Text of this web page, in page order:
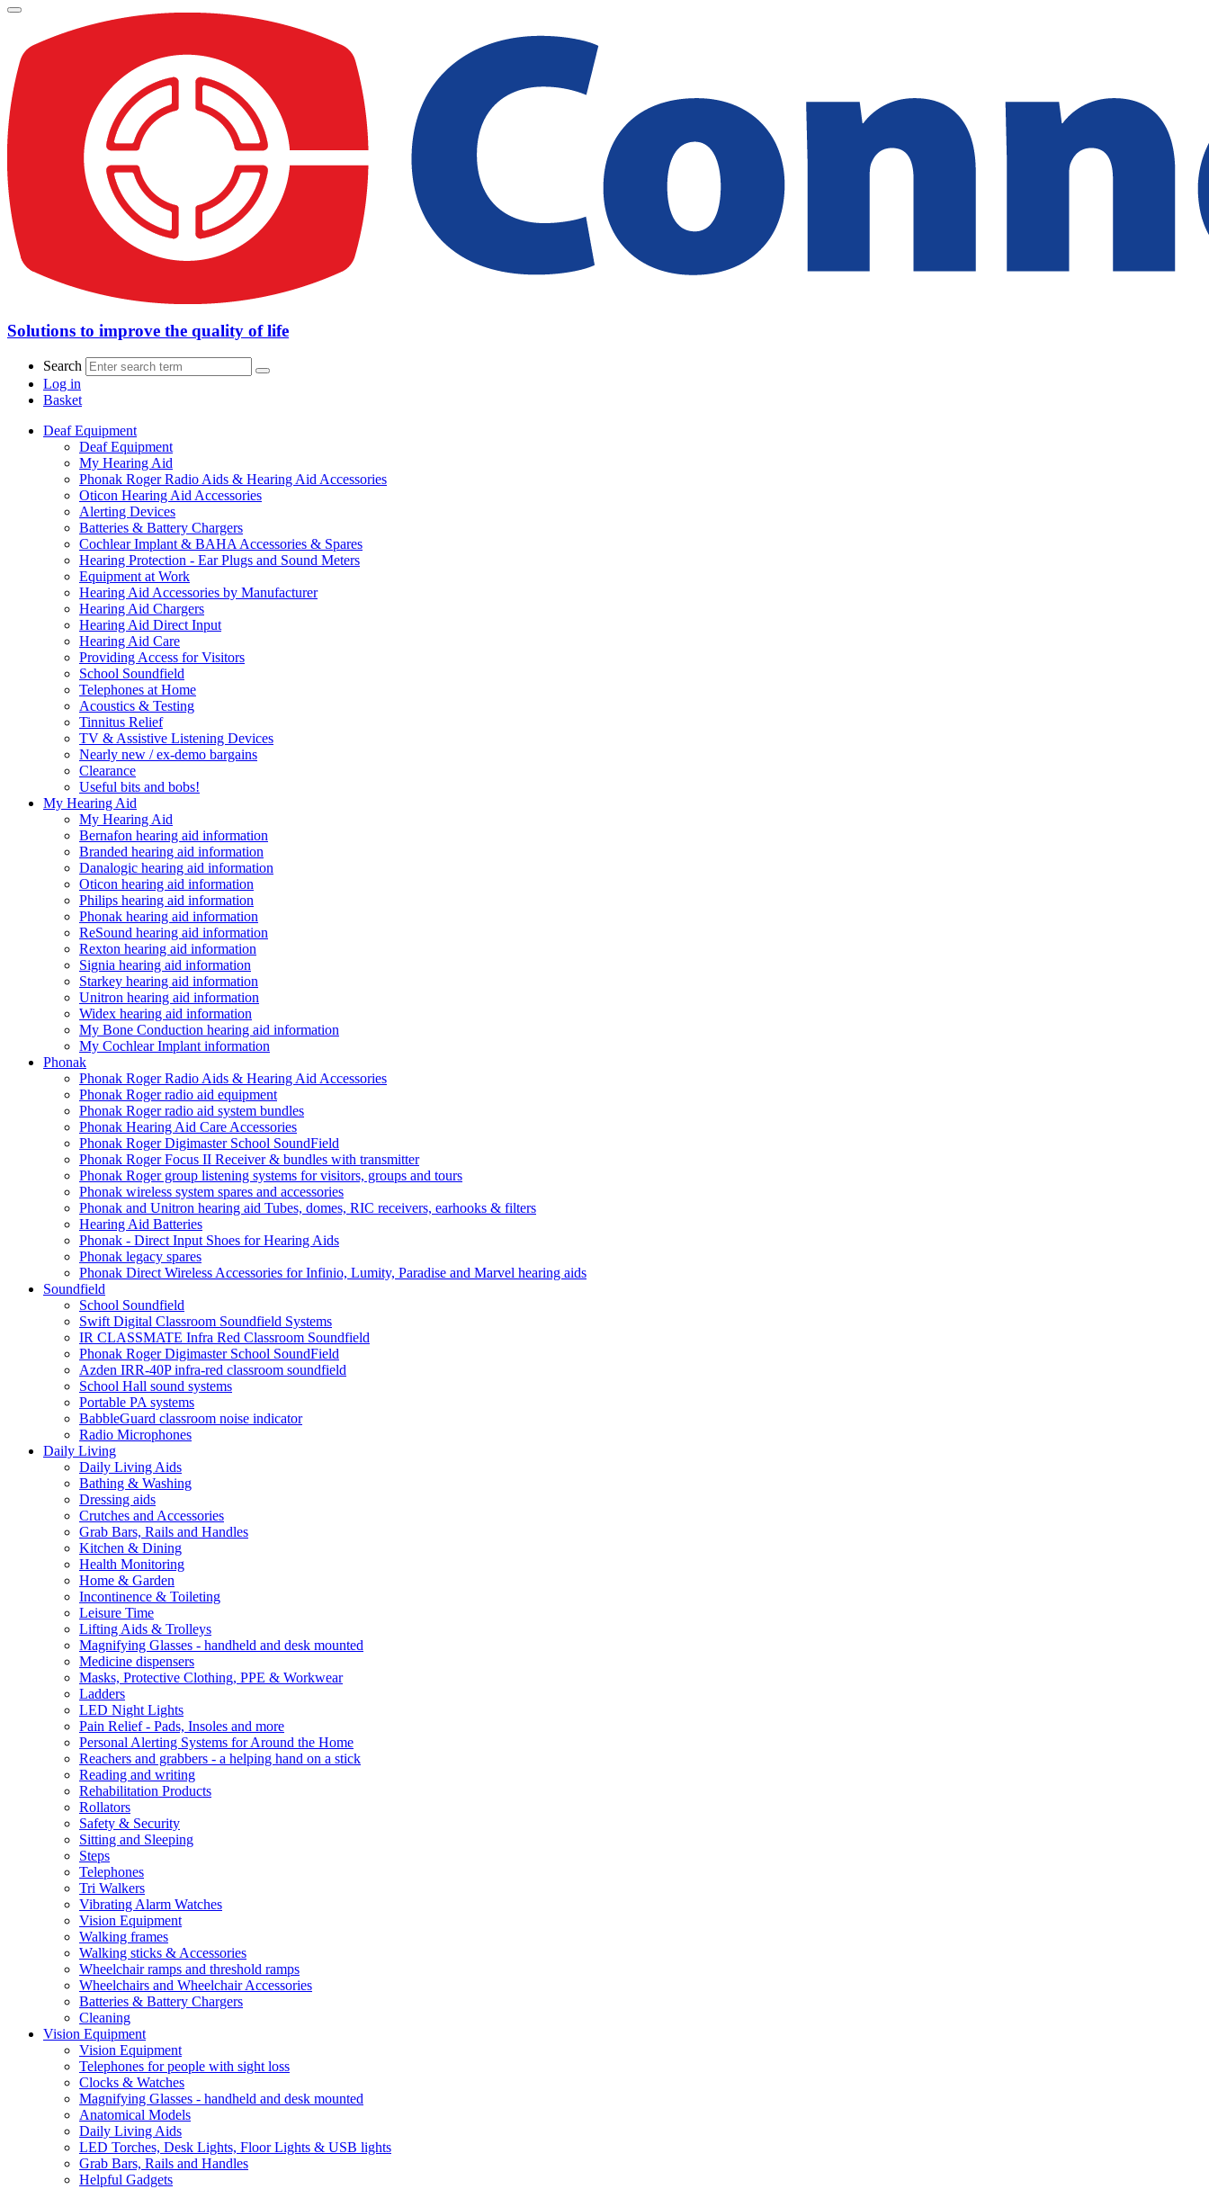
Solutions to improve the quality of life
Search
Log in
Basket
Deaf Equipment
Deaf Equipment
My Hearing Aid
Phonak Roger Radio Aids & Hearing Aid Accessories
Oticon Hearing Aid Accessories
Alerting Devices
Batteries & Battery Chargers
Cochlear Implant & BAHA Accessories & Spares
Hearing Protection - Ear Plugs and Sound Meters
Equipment at Work
Hearing Aid Accessories by Manufacturer
Hearing Aid Chargers
Hearing Aid Direct Input
Hearing Aid Care
Providing Access for Visitors
School Soundfield
Telephones at Home
Acoustics & Testing
Tinnitus Relief
TV & Assistive Listening Devices
Nearly new / ex-demo bargains
Clearance
Useful bits and bobs!
My Hearing Aid
My Hearing Aid
Bernafon hearing aid information
Branded hearing aid information
Danalogic hearing aid information
Oticon hearing aid information
Philips hearing aid information
Phonak hearing aid information
ReSound hearing aid information
Rexton hearing aid information
Signia hearing aid information
Starkey hearing aid information
Unitron hearing aid information
Widex hearing aid information
My Bone Conduction hearing aid information
My Cochlear Implant information
Phonak
Phonak Roger Radio Aids & Hearing Aid Accessories
Phonak Roger radio aid equipment
Phonak Roger radio aid system bundles
Phonak Hearing Aid Care Accessories
Phonak Roger Digimaster School SoundField
Phonak Roger Focus II Receiver & bundles with transmitter
Phonak Roger group listening systems for visitors, groups and tours
Phonak wireless system spares and accessories
Phonak and Unitron hearing aid Tubes, domes, RIC receivers, earhooks & filters
Hearing Aid Batteries
Phonak - Direct Input Shoes for Hearing Aids
Phonak legacy spares
Phonak Direct Wireless Accessories for Infinio, Lumity, Paradise and Marvel hearing aids
Soundfield
School Soundfield
Swift Digital Classroom Soundfield Systems
IR CLASSMATE Infra Red Classroom Soundfield
Phonak Roger Digimaster School SoundField
Azden IRR-40P infra-red classroom soundfield
School Hall sound systems
Portable PA systems
BabbleGuard classroom noise indicator
Radio Microphones
Daily Living
Daily Living Aids
Bathing & Washing
Dressing aids
Crutches and Accessories
Grab Bars, Rails and Handles
Kitchen & Dining
Health Monitoring
Home & Garden
Incontinence & Toileting
Leisure Time
Lifting Aids & Trolleys
Magnifying Glasses - handheld and desk mounted
Medicine dispensers
Masks, Protective Clothing, PPE & Workwear
Ladders
LED Night Lights
Pain Relief - Pads, Insoles and more
Personal Alerting Systems for Around the Home
Reachers and grabbers - a helping hand on a stick
Reading and writing
Rehabilitation Products
Rollators
Safety & Security
Sitting and Sleeping
Steps
Telephones
Tri Walkers
Vibrating Alarm Watches
Vision Equipment
Walking frames
Walking sticks & Accessories
Wheelchair ramps and threshold ramps
Wheelchairs and Wheelchair Accessories
Batteries & Battery Chargers
Cleaning
Vision Equipment
Vision Equipment
Telephones for people with sight loss
Clocks & Watches
Magnifying Glasses - handheld and desk mounted
Anatomical Models
Daily Living Aids
LED Torches, Desk Lights, Floor Lights & USB lights
Grab Bars, Rails and Handles
Helpful Gadgets